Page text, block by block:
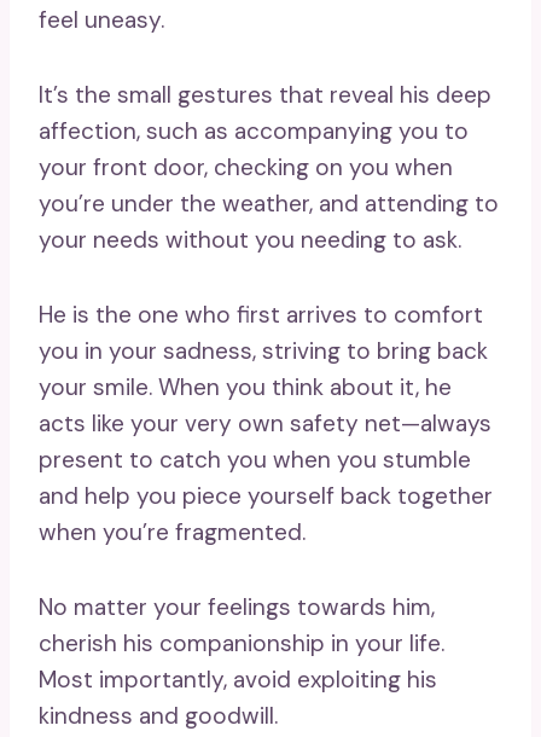
feel uneasy.
It’s the small gestures that reveal his deep
affection, such as accompanying you to
your front door, checking on you when
you’re under the weather, and attending to
your needs without you needing to ask.
He is the one who first arrives to comfort
you in your sadness, striving to bring back
your smile. When you think about it, he
acts like your very own safety net—always
present to catch you when you stumble
and help you piece yourself back together
when you’re fragmented.
No matter your feelings towards him,
cherish his companionship in your life.
Most importantly, avoid exploiting his
kindness and goodwill.